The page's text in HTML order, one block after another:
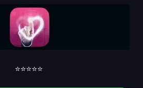
⭐️⭐️⭐️⭐️⭐️